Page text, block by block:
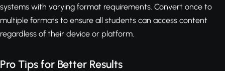
systems with varying format requirements. Convert once to
multiple formats to ensure all students can access content
regardless of their device or platform.
Pro Tips for Better Results